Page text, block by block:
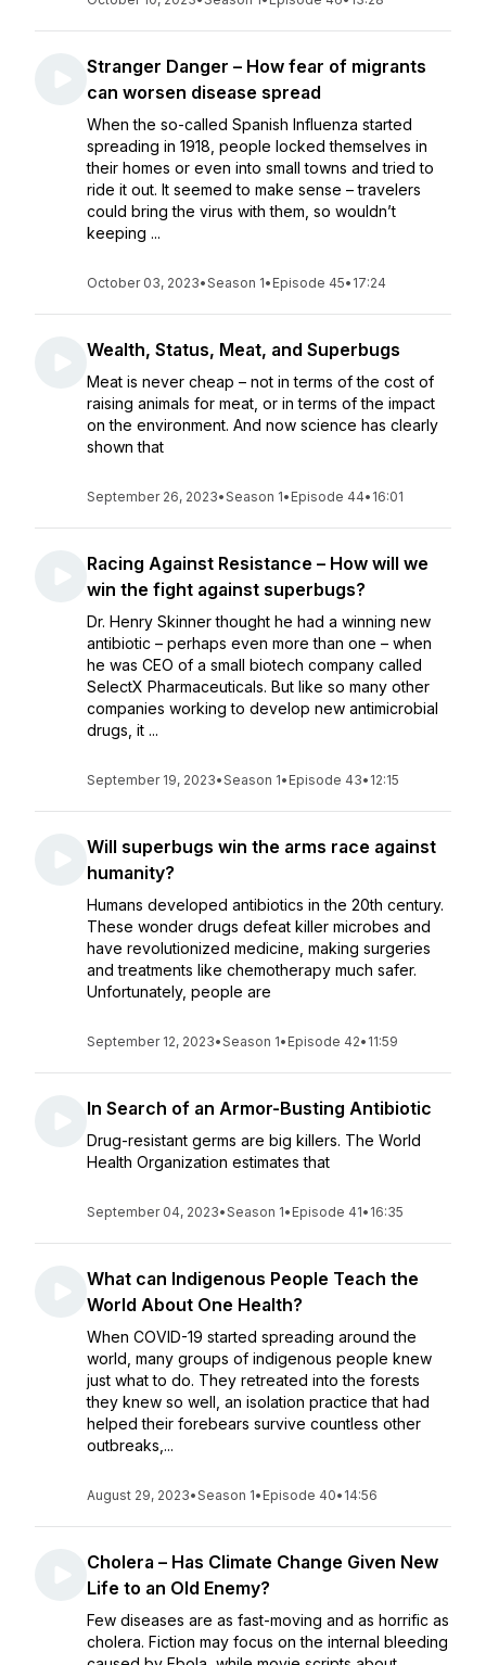
Stranger Danger – How fear of migrants
can worsen disease spread
When the so-called Spanish Influenza started
spreading in 1918, people locked themselves in
their homes or even into small towns and tried to
ride it out. It seemed to make sense – travelers
could bring the virus with them, so wouldn’t
keeping ...
October 03, 2023•Season 1• Episode 45• 17:24
Wealth, Status, Meat, and Superbugs
Meat is never cheap – not in terms of the cost of
raising animals for meat, or in terms of the impact
on the environment. And now science has clearly
shown that
September 26, 2023•Season 1• Episode 44• 16:01
Racing Against Resistance – How will we
win the fight against superbugs?
Dr. Henry Skinner thought he had a winning new
antibiotic – perhaps even more than one – when
he was CEO of a small biotech company called
SelectX Pharmaceuticals. But like so many other
companies working to develop new antimicrobial
drugs, it ...
September 19, 2023•Season 1• Episode 43• 12:15
Will superbugs win the arms race against
humanity?
Humans developed antibiotics in the 20th century.
These wonder drugs defeat killer microbes and
have revolutionized medicine, making surgeries
and treatments like chemotherapy much safer.
Unfortunately, people are
September 12, 2023•Season 1• Episode 42• 11:59
In Search of an Armor-Busting Antibiotic
Drug-resistant germs are big killers. The World
Health Organization estimates that
September 04, 2023•Season 1• Episode 41• 16:35
What can Indigenous People Teach the
World About One Health?
When COVID-19 started spreading around the
world, many groups of indigenous people knew
just what to do. They retreated into the forests
they knew so well, an isolation practice that had
helped their forebears survive countless other
outbreaks,...
August 29, 2023•Season 1• Episode 40• 14:56
Cholera – Has Climate Change Given New
Life to an Old Enemy?
Few diseases are as fast-moving and as horrific as
cholera. Fiction may focus on the internal bleeding